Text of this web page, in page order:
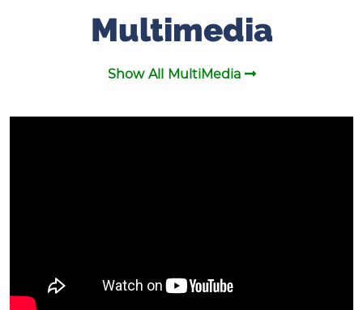
Multimedia
Show All MultiMedia